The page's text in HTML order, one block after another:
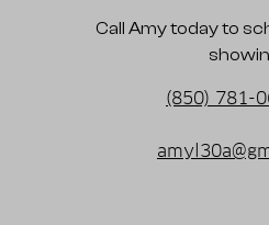
Call Amy today to
(850) 781-